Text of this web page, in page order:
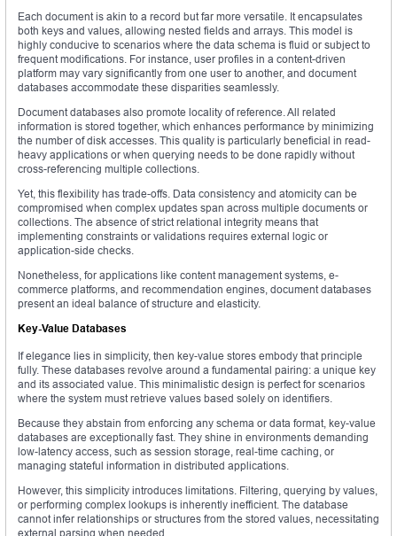
Each document is akin to a record but far more versatile. It encapsulates
both keys and values, allowing nested fields and arrays. This model is
highly conducive to scenarios where the data schema is fluid or subject to
frequent modifications. For instance, user profiles in a content-driven
platform may vary significantly from one user to another, and document
databases accommodate these disparities seamlessly.
Document databases also promote locality of reference. All related
information is stored together, which enhances performance by minimizing
the number of disk accesses. This quality is particularly beneficial in read-
heavy applications or when querying needs to be done rapidly without
cross-referencing multiple collections.
Yet, this flexibility has trade-offs. Data consistency and atomicity can be
compromised when complex updates span across multiple documents or
collections. The absence of strict relational integrity means that
implementing constraints or validations requires external logic or
application-side checks.
Nonetheless, for applications like content management systems, e-
commerce platforms, and recommendation engines, document databases
present an ideal balance of structure and elasticity.
Key-Value Databases
If elegance lies in simplicity, then key-value stores embody that principle
fully. These databases revolve around a fundamental pairing: a unique key
and its associated value. This minimalistic design is perfect for scenarios
where the system must retrieve values based solely on identifiers.
Because they abstain from enforcing any schema or data format, key-value
databases are exceptionally fast. They shine in environments demanding
low-latency access, such as session storage, real-time caching, or
managing stateful information in distributed applications.
However, this simplicity introduces limitations. Filtering, querying by values,
or performing complex lookups is inherently inefficient. The database
cannot infer relationships or structures from the stored values, necessitating
external parsing when needed.